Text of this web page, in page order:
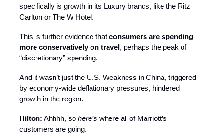
specifically is growth in its Luxury brands, like the Ritz
Carlton or The W Hotel.
This is further evidence that consumers are spending
more conservatively on travel, perhaps the peak of
“discretionary” spending.
And it wasn’t just the U.S. Weakness in China, triggered
by economy-wide deflationary pressures, hindered
growth in the region.
Hilton: Ahhhh, so here’s where all of Marriott’s
customers are going.